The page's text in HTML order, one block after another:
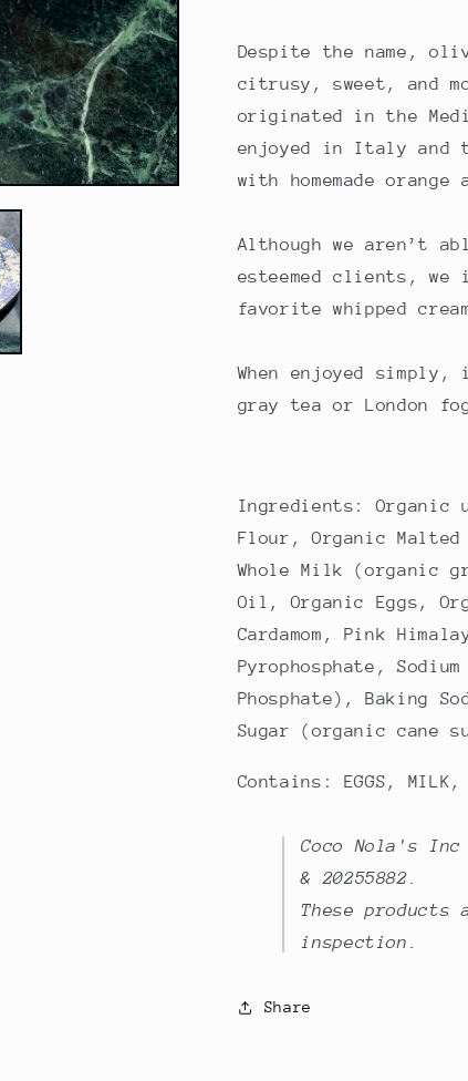
Despite the name,
citrusy, sweet, and
originated in the
enjoyed in Italy and
with homemade
Although we aren’t
esteemed clients,
favorite whipped
When enjoyed
gray tea or London
Ingredients: Organic
Flour, Organic
Whole Milk (organic
Oil, Organic Eggs,
Cardamom, Pink
Pyrophosphate,
Phosphate), Baking
Sugar (organic cane
Contains: EGGS, MILK,
Coco Nola's Inc
& 20255882.
These products
inspection.
Share